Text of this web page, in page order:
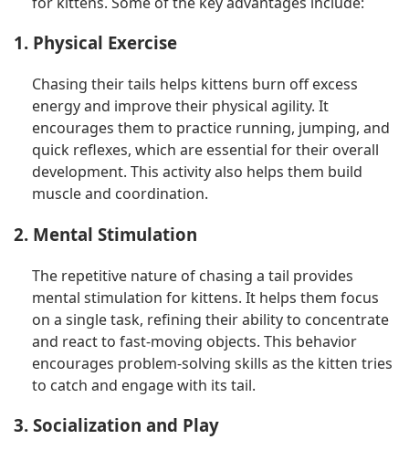
1. Physical Exercise
Chasing their tails helps kittens burn off excess
energy and improve their physical agility. It
encourages them to practice running, jumping, and
quick reflexes, which are essential for their overall
development. This activity also helps them build
muscle and coordination.
2. Mental Stimulation
The repetitive nature of chasing a tail provides
mental stimulation for kittens. It helps them focus
on a single task, refining their ability to concentrate
and react to fast-moving objects. This behavior
encourages problem-solving skills as the kitten tries
to catch and engage with its tail.
3. Socialization and Play